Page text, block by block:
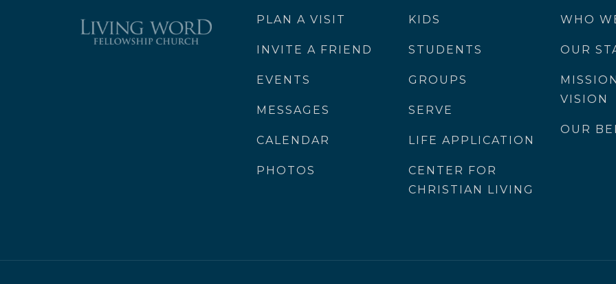
PLAN A VISIT
INVITE A FRIEND
EVENTS
MESSAGES
CALENDAR
PHOTOS
KIDS
STUDENTS
GROUPS
SERVE
LIFE APPLICATION
CENTER FOR
CHRISTIAN LIVING
WHO
OUR
VISION
OUR